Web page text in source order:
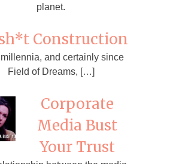
planet.
Construction
and certainly since
Field of Dreams, […]
Corporate
Media Bust
Your Trust